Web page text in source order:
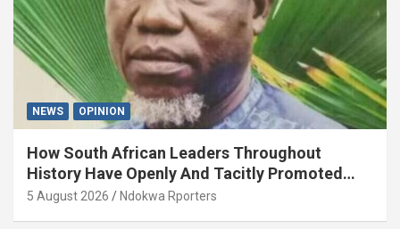
NEWS OPINION
How South African Leaders Throughout
History Have Openly And Tacitly Promoted
Xenophobia (OPINION) By Isaac Asabor
5 August 2026 Ndokwa Rporters